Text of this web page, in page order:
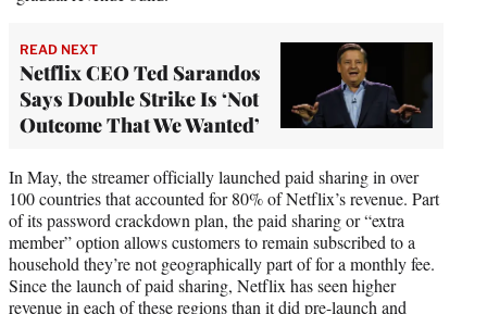
READ NEXT
Netflix CEO Ted Sarandos
Says Double Strike Is ‘Not
Outcome That We Wanted’
In May, the streamer officially launched paid sharing in over
100 countries that accounted for 80% of Netflix’s revenue. Part
of its password crackdown plan, the paid sharing or “extra
member” option allows customers to remain subscribed to a
household they’re not geographically part of for a monthly fee.
Since the launch of paid sharing, Netflix has seen higher
revenue in each of these regions than it did pre-launch and